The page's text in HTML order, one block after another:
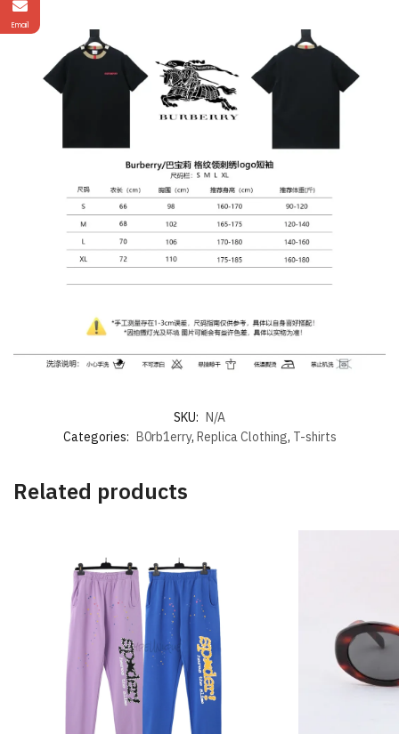
SKU: N/A
Categories: B0rb1erry, Replica Clothing, T-shirts
Related products
Email